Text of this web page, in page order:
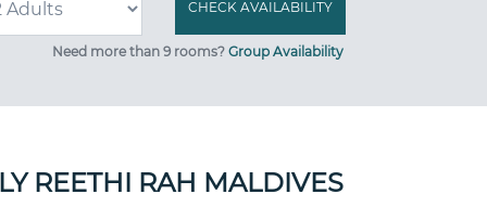
Need more than 9 rooms? Group Availability
REETHI RAH MALDIVES